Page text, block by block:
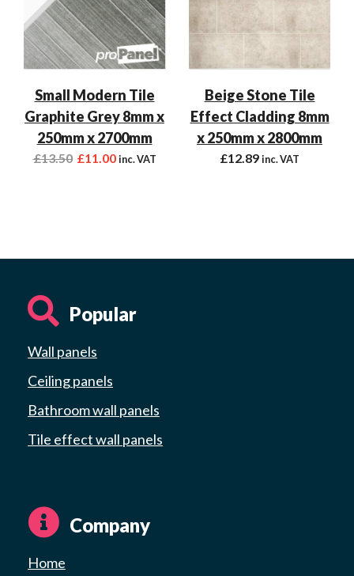
Small Modern Tile
Graphite Grey 8mm x
250mm x 2700mm
£13.50 £11.00 inc. VAT
Beige Stone Tile
Effect Cladding 8mm
x 250mm x 2800mm
£12.89inc. VAT
Popular
Wall panels
Ceiling panels
Bathroom wall panels
Tile effect wall panels
Company
Home